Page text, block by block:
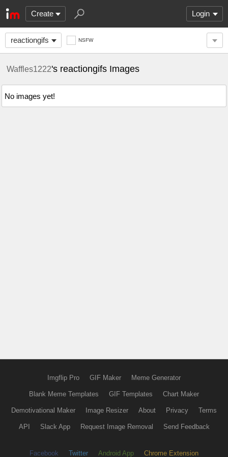
Create Login
reactiongifs NSFW
Waffles1222's reactiongifs Images
No images yet!
Imgflip Pro GIF Maker Meme Generator
Blank Meme Templates GIF Templates Chart Maker
Demotivational Maker Image Resizer About Privacy Terms
API Slack App Request Image Removal Send Feedback
Facebook Twitter Android App Chrome Extension